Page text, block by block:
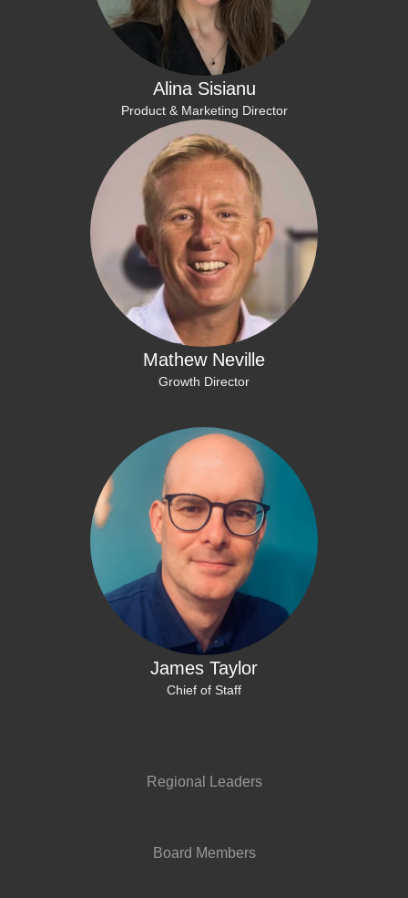
Regional Leaders
Board Members
Alina Sisianu
Product & Marketing Director
Mathew Neville
Growth Director
James Taylor
Chief of Staff